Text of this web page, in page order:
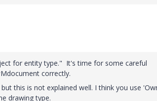
for entity type." It's time for some careful
correctly.
this is not explained well. I think you use
drawing type.